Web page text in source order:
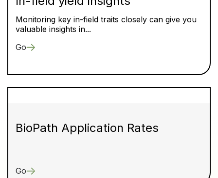
Monitoring key in-field traits closely can give you
valuable insights in...
Go
BioPath Application Rates
Go